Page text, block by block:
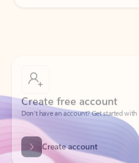
Don’t have an account? Get started
Create account